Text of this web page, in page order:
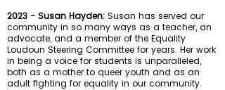
2023 - Susan Hayden: Susan has served our
community in so many ways as a teacher, an
advocate, and a member of the Equality
Loudoun Steering Committee for years. Her work
in being a voice for students is unparalleled,
both as a mother to queer youth and as an
adult fighting for equality in our community.